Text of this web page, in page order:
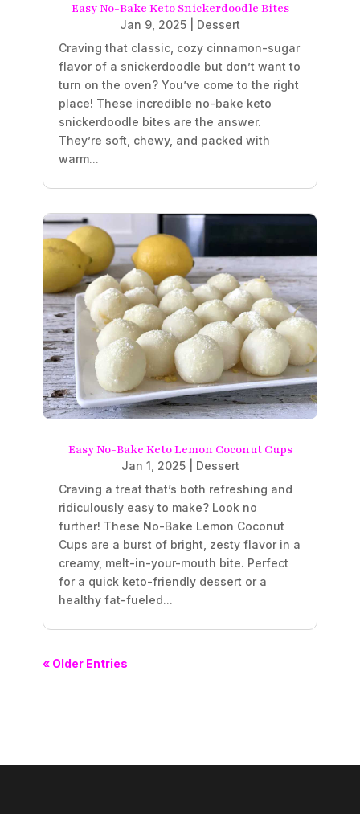
Easy No-Bake Keto Snickerdoodle Bites
Jan 9, 2025
Dessert
Craving that classic, cozy cinnamon-sugar
flavor of a snickerdoodle but don’t want to
turn on the oven? You’ve come to the right
place! These incredible no-bake keto
snickerdoodle bites are the answer.
They’re soft, chewy, and packed with
warm...
Easy No-Bake Keto Lemon Coconut Cups
Jan 1, 2025| Dessert
Craving a treat that’s both refreshing and
ridiculously easy to make? Look no
further! These No-Bake Lemon Coconut
Cups are a burst of bright, zesty flavor in a
creamy, melt-in-your-mouth bite. Perfect
for a quick keto-friendly dessert or a
healthy fat-fueled...
« Older Entries